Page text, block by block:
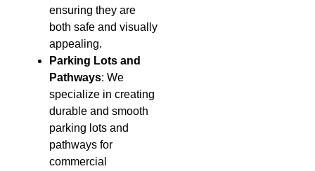
ensuring they are
both safe and visually
appealing.
Parking Lots and
Pathways: We
specialize in creating
durable and smooth
parking lots and
pathways for
commercial